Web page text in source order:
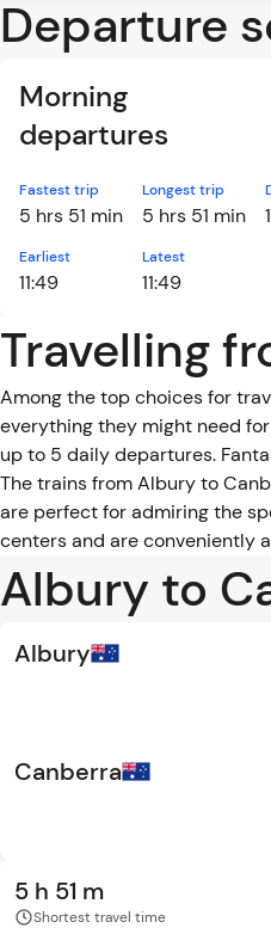
Departure
Morning
departures
Fastest trip
5 hrs 51 min
Longest trip
5 hrs 51 min
Earliest
11:49
Latest
11:49
1
Travelling
Among the top choices for
everything they might need
up to 5 daily departures.
The trains from Albury to
are perfect for admiring the
centers and are conveniently
Albury to
Albury
Canberra
5 h 51 m
Shortest travel time